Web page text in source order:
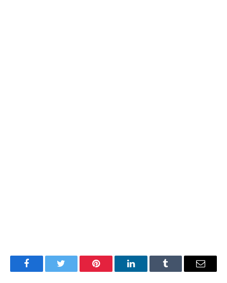
FacebookTwitter Pinterest LinkedInTumblr Email